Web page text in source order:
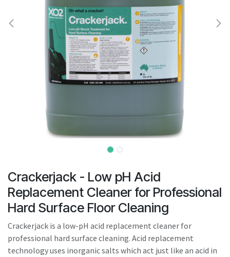
Touch
device
users
can
use
touch
and
gestures.
Crackerjack - Low pH Acid
Replacement Cleaner for Professional
Hard Surface Floor Cleaning
Crackerjack is a low-pH acid replacement cleaner for
professional hard surface cleaning. Acid replacement
technology uses inorganic salts which act just like an acid in